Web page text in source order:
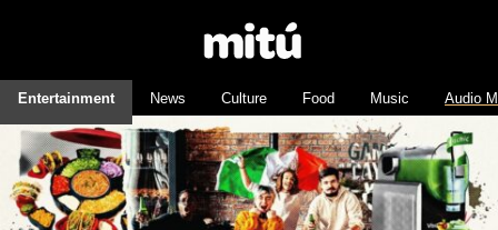
Entertainment News Culture Food Music Audio